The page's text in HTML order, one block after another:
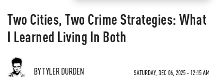
Two Cities, Two Crime Strategies: What
I Learned Living In Both
BY TYLER DURDEN SATURDAY, DEC 06, 2025 - 12:15 AM